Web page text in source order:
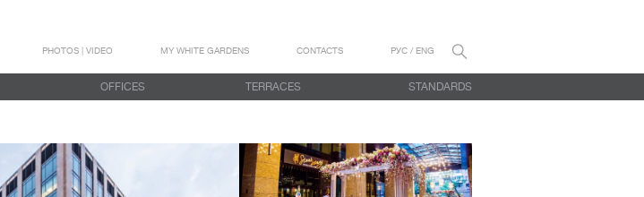
PHOTOS | VIDEO MY WHITE GARDENS CONTACTS РУС / ENG
OFFICES TERRACES STANDARDS